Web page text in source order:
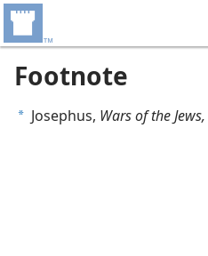
Footnote
a Josephus, Wars of the Jews,